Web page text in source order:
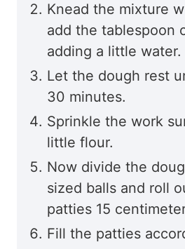
Knead the mixture
add the tablespoon
adding a little water.
Let the dough rest
30 minutes.
Sprinkle the work
little flour.
Now divide the
sized balls and roll
patties 15
Fill the patties